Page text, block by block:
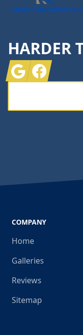
HARDER
GoogleFacebook
COMPANY
Home
Galleries
Reviews
Sitemap